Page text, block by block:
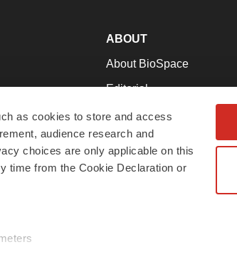
as cookies to store and access
audience research and
choices are only applicable on this
time from the Cookie Declaration or
to Work
ABOUT
About BioSpace
Editorial
Join Our Team
Support
Terms & Conditions